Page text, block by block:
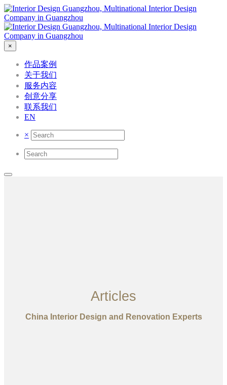
×
作品案例
关于我们
服务内容
创意分享
联系我们
EN
×
Articles
China Interior Design and Renovation Experts